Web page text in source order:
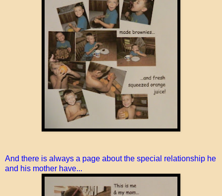
And there is always a page about the special relationship he
and his mother have...